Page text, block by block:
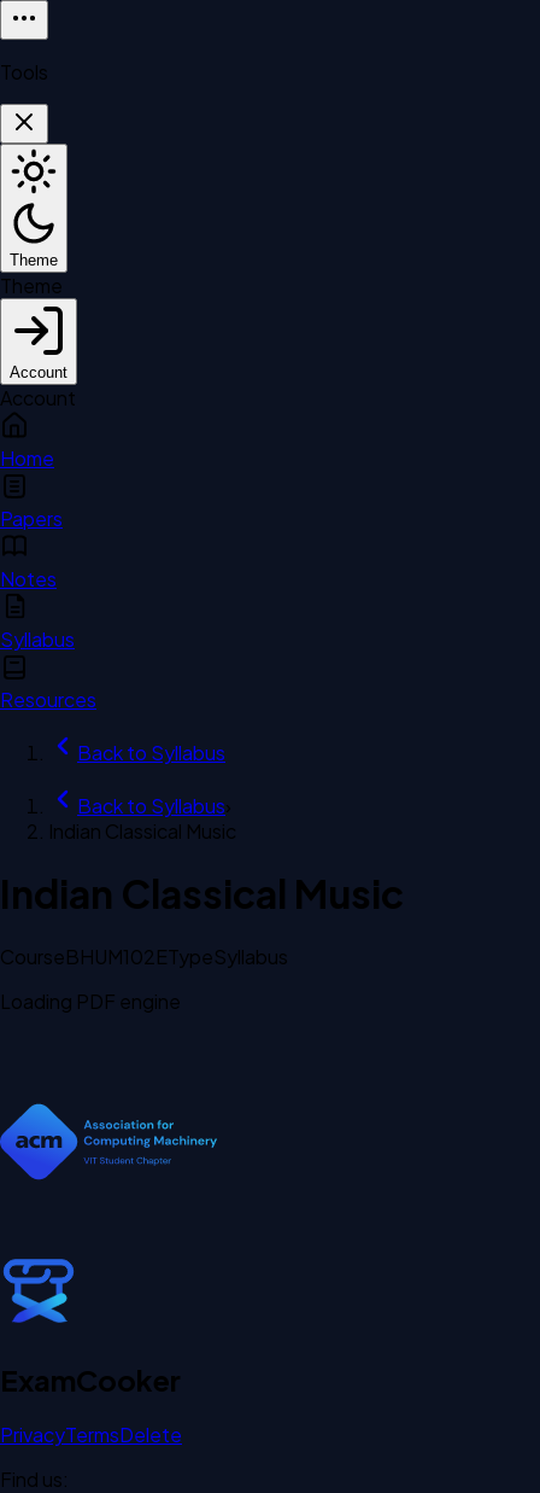
Tools
Theme
Theme
Account
Account
Home
Papers
Notes
Syllabus
Resources
Back to Syllabus
Back to Syllabus›
Indian Classical Music
Indian Classical Music
CourseBHUM102ETypeSyllabus
Loading PDF engine
ExamCooker
PrivacyTermsDelete
Find us: